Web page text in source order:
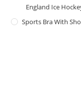
England Ice
Sports Bra With